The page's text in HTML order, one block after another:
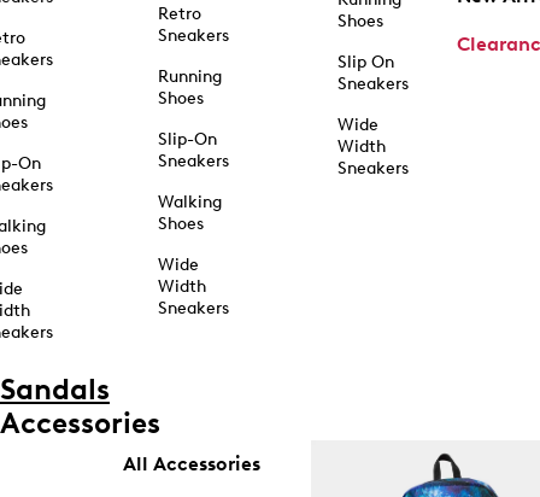
On
Retro
Sneakers
Running
Shoes
Slip-On
Sneakers
Walking
Shoes
Wide
Width
Sneakers
Shoes
Slip On
Sneakers
Wide
Width
Sneakers
Sandals
Accessories
All Accessories